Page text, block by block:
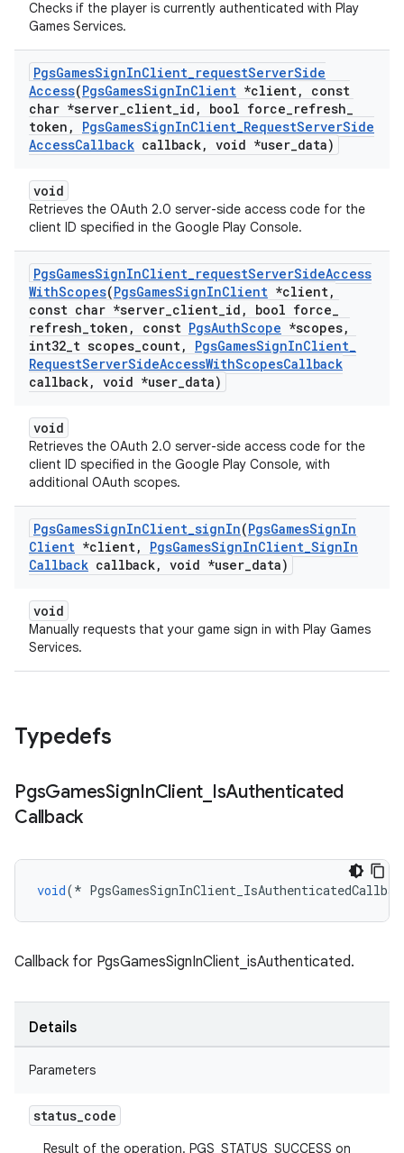
Checks if the player is currently authenticated with Play
Games Services.
PgsGamesSignInClient_requestServerSide
Access(PgsGamesSignInClient *client,
const
char *server_client_id , bool force_refresh_
token , PgsGamesSignInClient_RequestServerSide
AccessCallback callback, void *user_data)
void
Retrieves the OAuth 2.0 server-side access code for the
client ID specified in the Google Play Console.
PgsGamesSignInClient_requestServerSideAccess
WithScopes(PgsGamesSignInClient *client,
const char *server_client_id , bool force_
refresh_token , const PgsAuthScope *scopes,
int32_t scopes_count, PgsGamesSignInClient_
RequestServerSideAccessWithScopesCallback
callback, void *user_data)
void
Retrieves the OAuth 2.0 server-side access code for the
client ID specified in the Google Play Console, with
additional OAuth scopes.
PgsGamesSignInClient_signIn(PgsGamesSignIn
Client *client, PgsGamesSignInClient_SignIn
Callback callback, void *user_data)
void
Manually requests that your game sign in with Play Games
Services.
Typedefs
PgsGamesSignInClient IsAuthenticated
Callback
void(*
Callback for PgsGamesSignInClient_isAuthenticated.
Details
Parameters
status_code
Result of the operation. PGS_STATUS_SUCCESS on